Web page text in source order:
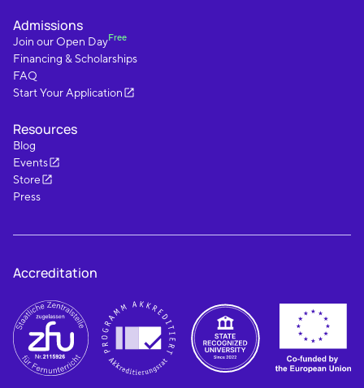
Admissions
Join our Open DayFree
Financing & Scholarships
FAQ
Start Your Application
Resources
Blog
Events
Store
Press
Accreditation